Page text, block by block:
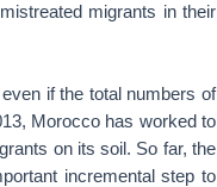
migrants in their
if the total numbers of
Morocco has worked to
on its soil. So far, the
incremental step to